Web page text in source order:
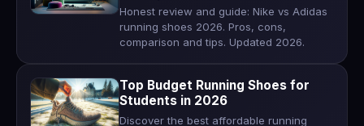
Honest review and guide: Nike vs Adidas
running shoes 2026. Pros, cons,
comparison and tips. Updated 2026.
Top Budget Running Shoes for
Students in 2026
Discover the best affordable running